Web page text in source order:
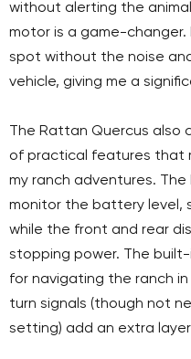
without alerting the
motor is a game-changer.
spot without the noise
vehicle, giving me a
The Rattan Quercus
of practical features that
my ranch adventures. The
monitor the battery level,
while the front and rear
stopping power. The
for navigating the ranch
turn signals (though not
setting) add an extra